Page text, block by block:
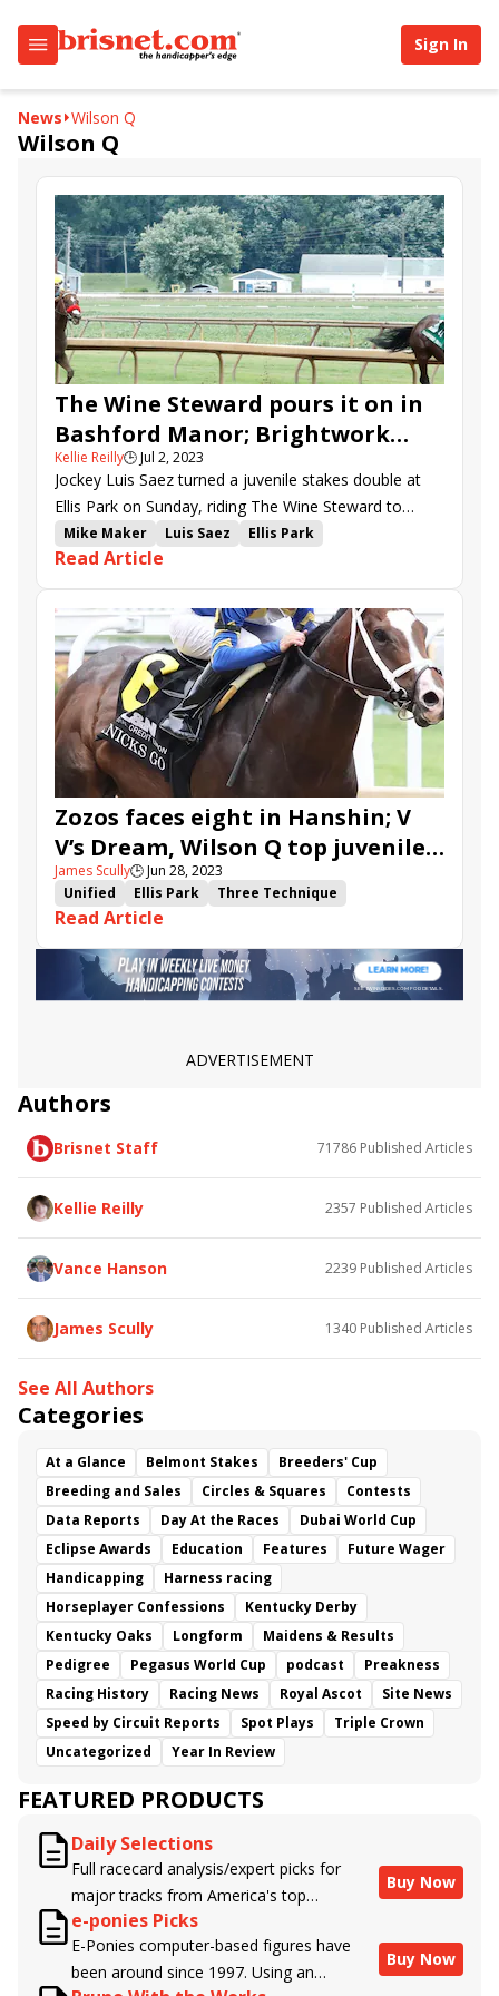
Sign In
News Wilson Q
Wilson Q
The Wine Steward pours it on in
Bashford Manor; Brightwork
holds off V V’s Dream in
Debutante
Kellie Reilly🕒Jul 2, 2023
Jockey Luis Saez turned a juvenile stakes double at
Ellis Park on Sunday, riding The Wine Steward to
victory in the Bashford Manor S. and Brightwork in
the Debutante S.
Mike Maker Luis Saez
Ellis Park
Debutante Stakes
Wilson Q
Go Otto Go
Call Me Andy
V V&#039;s Dream
Easy Red
The Wine Steward
Magical Mark
Unified Point
Brightwork
City Ghost
Read Article
Zozos faces eight in Hanshin; V
V’s Dream, Wilson Q top juvenile
stakes on closing-day program at
Ellis
James Scully🕒Jun 28, 2023
Unified
Ellis Park
Three Technique
stakes advance
Bashford Manor Stakes
Santin
Zozos
Hanshin Stakes
Wilson Q
Go Otto Go
Call Me Andy
V V&#039;s Dream
Easy Red
Anchorage Overnight Stakes
New York Thunder
Read Article
ADVERTISEMENT
Authors
Brisnet Staff 71786 Published Articles
Kellie Reilly 2357 Published Articles
Vance Hanson 2239 Published Articles
James Scully 1340 Published Articles
See All Authors
Categories
At a Glance Belmont Stakes
Breeders' Cup
Breeding and Sales
Circles & Squares
Contests
Data Reports
Day At the Races
Dubai World Cup
Eclipse Awards
Education Features
Future Wager
Handicapping
Harness racing
Horseplayer Confessions
Kentucky Derby
Kentucky Oaks
Longform
Maidens & Results
Pedigree
Pegasus World Cup podcast
Preakness
Racing History
Racing News Royal Ascot
Site News
Speed by Circuit Reports
Spot Plays
Triple Crown
Uncategorized
Year In Review
FEATURED PRODUCTS
Daily Selections
Full racecard analysis/expert picks for
major tracks from America's top
handicappers.
Buy Now
e-ponies Picks
E-Ponies computer-based figures have
been around since 1997. Using an
Buy Now